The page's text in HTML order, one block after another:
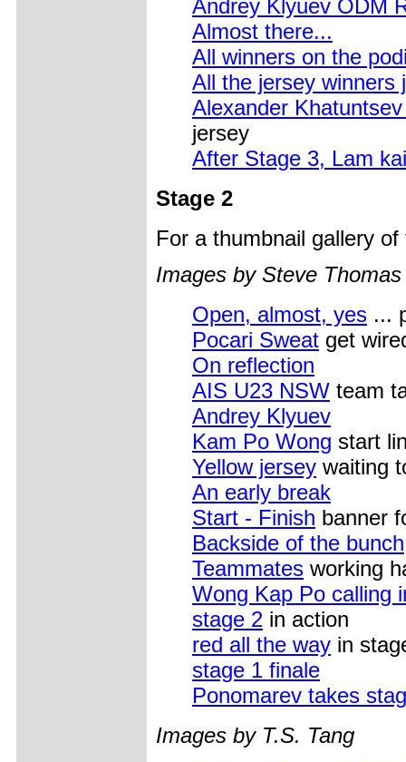
Andrey Klyuev ODM
Almost there...
All winners on the
All the jersey winners
Alexander
jersey
After Stage 3, Lam
Stage 2
For a thumbnail gallery
Images by Steve Thomas
Open, almost, yes ...
Pocari Sweat get
On reflection
AIS U23 NSW team
Andrey Klyuev
Kam Po Wong start
Yellow jersey waiting
An early break
Start - Finish banner
Backside of the bunch
Teammates working
Wong Kap Po calling
stage 2 in action
red all the way in
stage 1 finale
Ponomarev takes
Images by T.S. Tang